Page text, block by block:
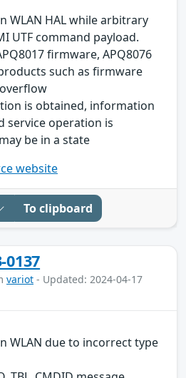
WLAN HAL while arbitrary
UTF command payload.
firmware, APQ8076
such as firmware
is obtained, information
service operation is
be in a state
website
To clipboard
0137
variot - Updated: 2024-04-17
WLAN due to incorrect type